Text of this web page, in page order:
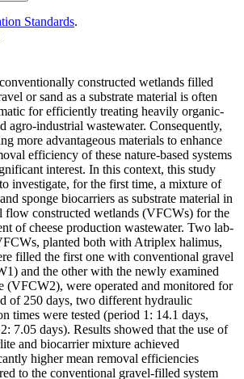
Standards.
constructed wetlands filled
or sand as a substrate material is often
for efficiently treating heavily organic-
agro-industrial wastewater. Consequently,
more advantageous materials to enhance
efficiency of these nature-based systems
interest. In this context, this study
investigate, for the first time, a mixture of
sponge biocarriers as substrate material in
flow constructed wetlands (VFCWs) for the
of cheese production wastewater. Two lab-
planted both with Atriplex halimus,
filled the first one with conventional gravel
and the other with the newly examined
(VFCW2), were operated and monitored for
of 250 days, two different hydraulic
times were tested (period 1: 14.1 days,
7.05 days). Results showed that the use of
and biocarrier mixture achieved
higher mean removal efficiencies
to the conventional gravel-filled system